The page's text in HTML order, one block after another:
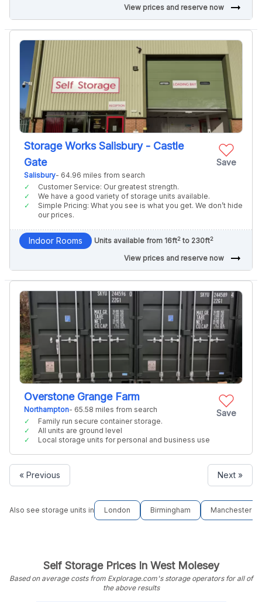
View prices and reserve now arrow_right_alt
Save
Storage Works Salisbury - Castle
Gate
Salisbury- 64.96 miles from search
Customer Service: Our greatest strength.
We have a good variety of storage units available.
Simple Pricing: What you see is what you get. We don’t hide
our prices.
Indoor Rooms Units available from 16ft2 to 230ft2
View prices and reserve now arrow_right_alt
Save
Overstone Grange Farm
Northampton- 65.58 miles from search
Family run secure container storage.
All units are ground level
Local storage units for personal and business use
« Previous Next »
Also see storage units in London Birmingham Manchester
Self Storage Prices In West Molesey
Based on average costs from Explorage.com's storage operators for all of
the above results